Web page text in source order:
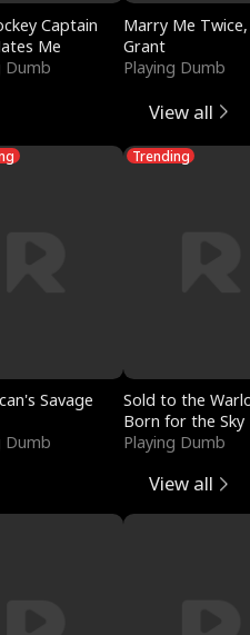
Captain
Me
Dumb
Marry Me
Grant
Playing Dumb
View all
Savage
Dumb
Trending
Sold to the
Born for the Sky
Playing Dumb
View all